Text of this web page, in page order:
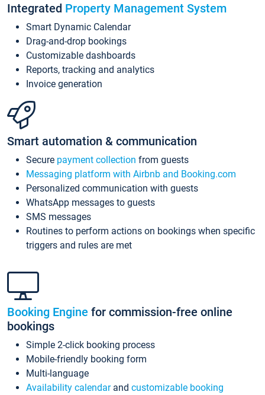
Integrated Property Management System
Smart Dynamic Calendar
Drag-and-drop bookings
Customizable dashboards
Reports, tracking and analytics
Invoice generation
Smart automation & communication
Secure payment collection from guests
Messaging platform with Airbnb and Booking.com
Personalized communication with guests
WhatsApp messages to guests
SMS messages
Routines to perform actions on bookings when specific
triggers and rules are met
Booking Engine for commission-free online
bookings
Simple 2-click booking process
Mobile-friendly booking form
Multi-language
Availability calendarand customizable booking